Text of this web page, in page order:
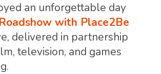
an unforgettable day
with Place2Be
delivered in partnership
television, and games